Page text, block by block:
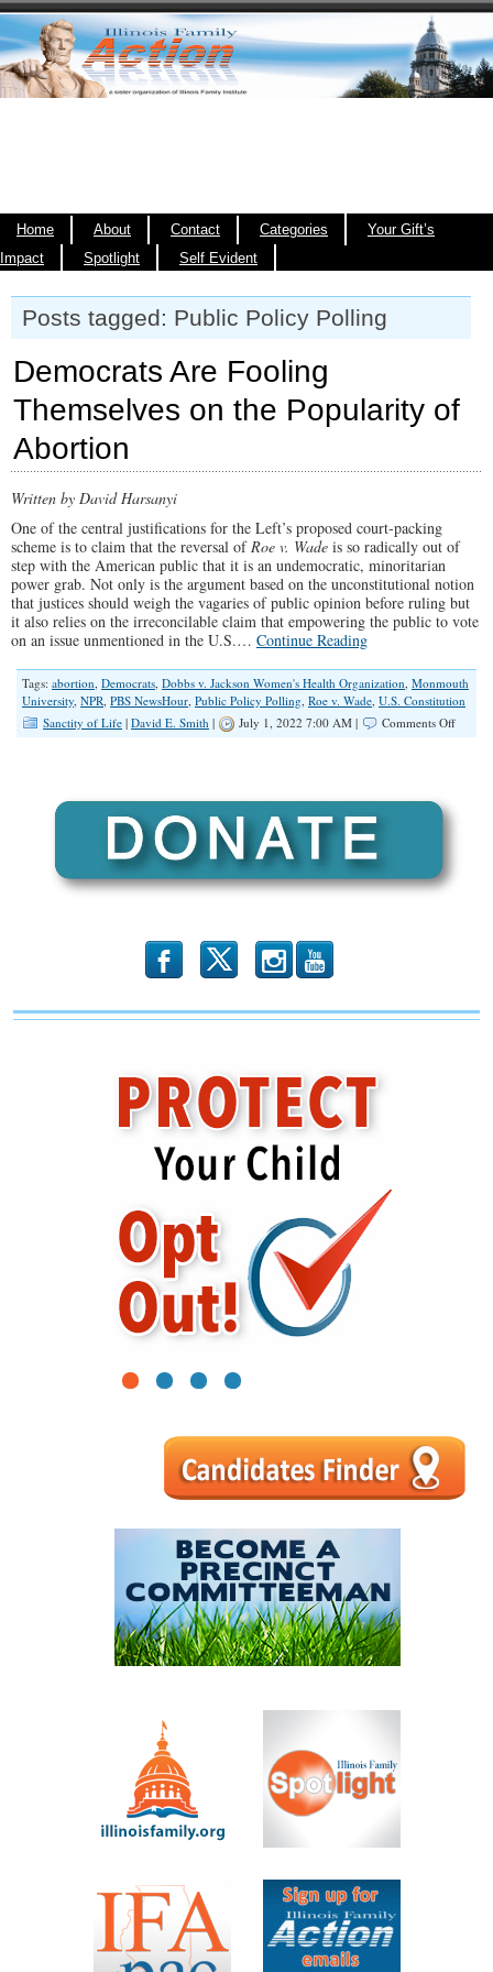
Home About Contact Categories
Your Gift’s
Impact
Spotlight Self Evident
Posts tagged: Public Policy Polling
Democrats Are Fooling
Themselves on the Popularity of
Abortion
Written by David Harsanyi
One of the central justifications for the Left’s proposed court-packing
scheme is to claim that the reversal ofRoe v. Wade is so radically out of
step with the American public that it is an undemocratic, minoritarian
power grab. Not only is the argument based on the unconstitutional notion
that justices should weigh the vagaries of public opinion before ruling but
it also relies on the irreconcilable claim that empowering the public to vote
on an issue unmentioned in the U.S.… Continue Reading
Tags: abortion, Democrats, Dobbs v. Jackson Women's Health Organization, Monmouth
University, NPR, PBS NewsHour, Public Policy Polling, Roe v. Wade, U.S. Constitution
Sanctity of Life | David E. Smith | July 1, 2022 7:00 AM | Comments Offon
b x r
1 2 3 4